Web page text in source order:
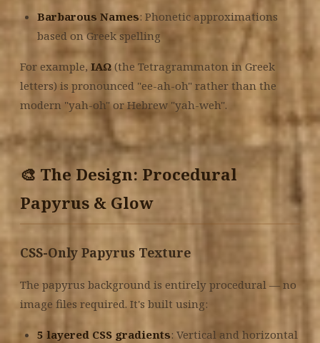
Barbarous Names: Phonetic approximations
based on Greek spelling
For example, ΙΑΩ (the Tetragrammaton in Greek
letters) is pronounced "ee-ah-oh" rather than the
modern "yah-oh" or Hebrew "yah-weh".
🎨 The Design: Procedural
Papyrus & Glow
CSS-Only Papyrus Texture
The papyrus background is entirely procedural — no
image files required. It's built using:
5 layered CSS gradients: Vertical and horizontal